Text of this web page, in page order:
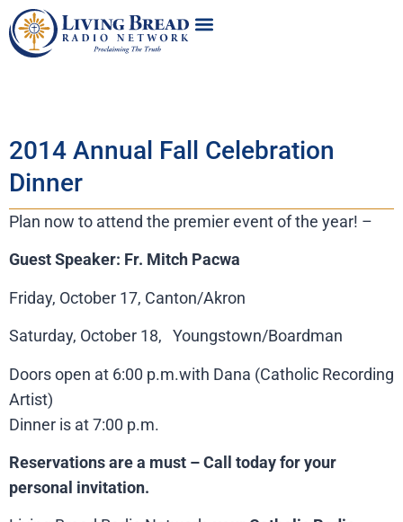
2014 Annual Fall Celebration
Dinner
Plan now to attend the premier event of the year! –
Guest Speaker: Fr. Mitch Pacwa
Friday, October 17, Canton/Akron
Saturday, October 18, Youngstown/Boardman
Doors open at 6:00 p.m.with Dana (Catholic Recording
Artist)
Dinner is at 7:00 p.m.
Reservations are a must – Call today for your
personal invitation.